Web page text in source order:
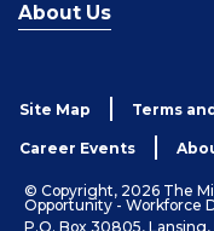
About Us
Site Map Terms
Career Events
© Copyright, 2026 The
Opportunity - Workforce
P.O. Box 30805,